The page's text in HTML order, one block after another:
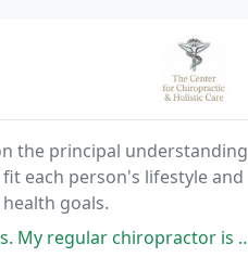
the principal understanding
each person's lifestyle and
goals.
is out of town and they were able to